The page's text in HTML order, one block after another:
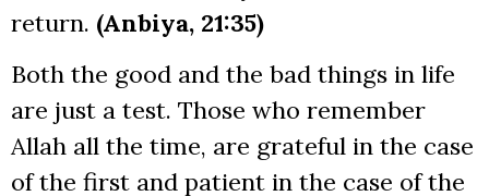
return. (Anbiya, 21:35)
Both the good and the bad things in life
are just a test. Those who remember
Allah all the time, are grateful in the case
of the first and patient in the case of the